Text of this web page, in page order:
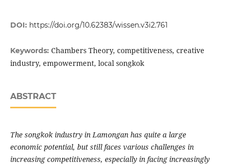
DOI: https://doi.org/10.62383/wissen.v3i2.761
Keywords: Chambers Theory, competitiveness, creative
industry, empowerment, local songkok
ABSTRACT
The songkok industry in Lamongan has quite a large
economic potential, but still faces various challenges in
increasing competitiveness, especially in facing increasingly